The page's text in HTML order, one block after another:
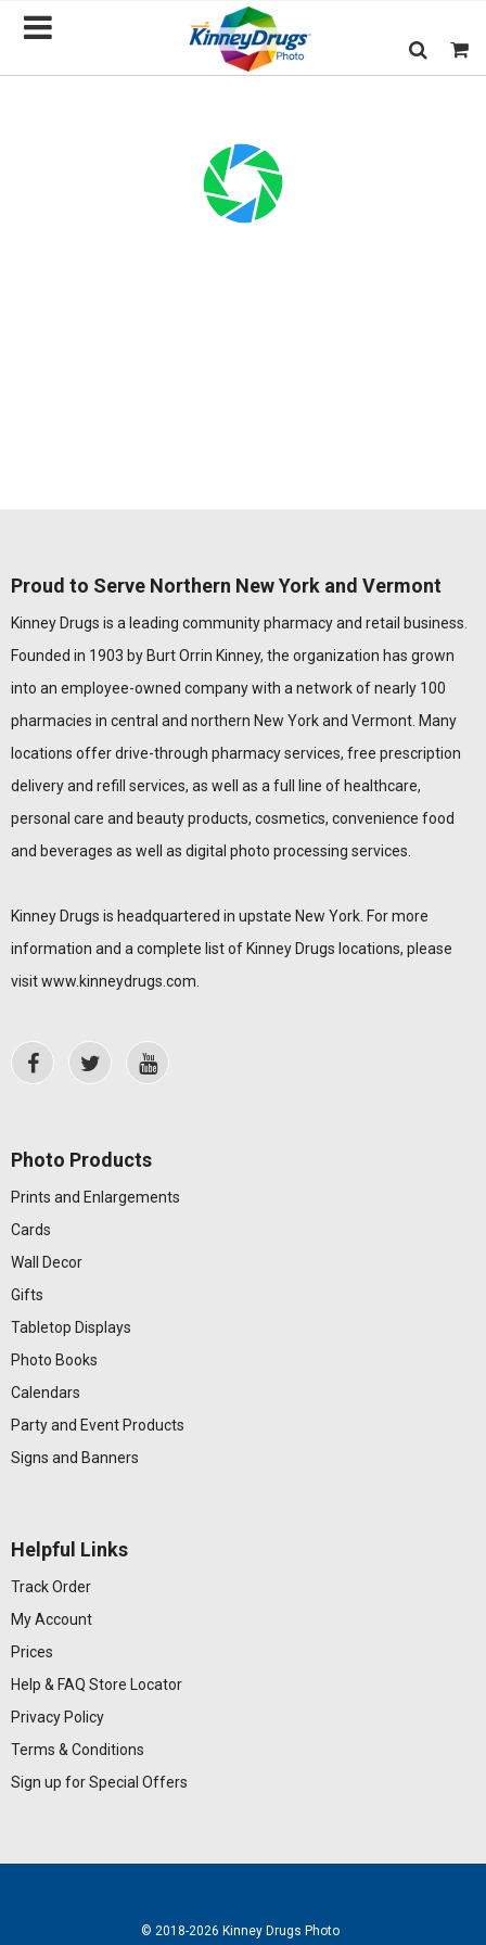
Proud to Serve Northern New York and Vermont
Kinney Drugs is a leading community pharmacy and retail business.
Founded in 1903 by Burt Orrin Kinney, the organization has grown
into an employee-owned company with a network of nearly 100
pharmacies in central and northern New York and Vermont. Many
locations offer drive-through pharmacy services, free prescription
delivery and refill services, as well as a full line of healthcare,
personal care and beauty products, cosmetics, convenience food
and beverages as well as digital photo processing services.
Kinney Drugs is headquartered in upstate New York. For more
information and a complete list of Kinney Drugs locations, please
visitwww.kinneydrugs.com
Photo Products
Prints and Enlargements
Cards
Wall Decor
Gifts
Tabletop Displays
Photo Books
Calendars
Party and Event Products
Signs and Banners
Helpful Links
Track Order
My Account
Prices
Help & FAQ Store Locator
Privacy Policy
Terms & Conditions
Sign up for Special Offers
© 2018-2026 Kinney Drugs Photo